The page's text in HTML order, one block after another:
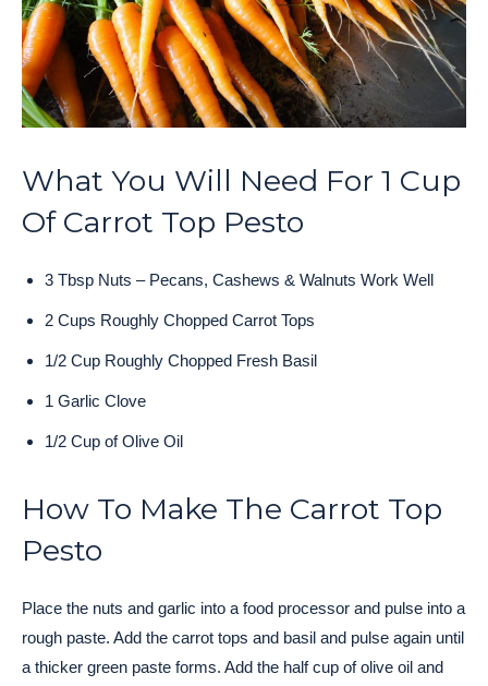
What You Will Need For 1 Cup
Of Carrot Top Pesto
3 Tbsp Nuts – Pecans, Cashews & Walnuts Work Well
2 Cups Roughly Chopped Carrot Tops
1/2 Cup Roughly Chopped Fresh Basil
1 Garlic Clove
1/2 Cup of Olive Oil
How To Make The Carrot Top
Pesto
Place the nuts and garlic into a food processor and pulse into a
rough paste. Add the carrot tops and basil and pulse again until
a thicker green paste forms. Add the half cup of olive oil and